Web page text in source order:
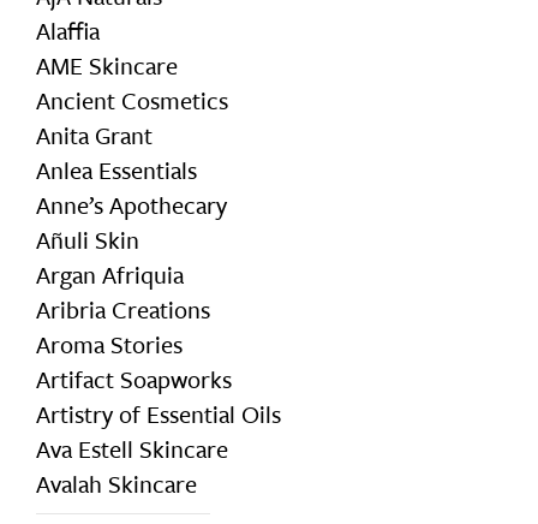
Alaffia
AME Skincare
Ancient Cosmetics
Anita Grant
Anlea Essentials
Anne’s Apothecary
Añuli Skin
Argan Afriquia
Aribria Creations
Aroma Stories
Artifact Soapworks
Artistry of Essential Oils
Ava Estell Skincare
Avalah Skincare